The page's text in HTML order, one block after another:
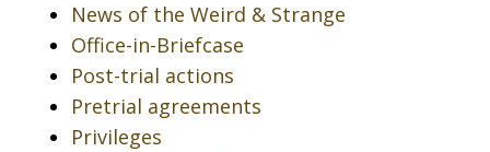
News of the Weird & Strange
Office-in-Briefcase
Post-trial actions
Pretrial agreements
Privileges